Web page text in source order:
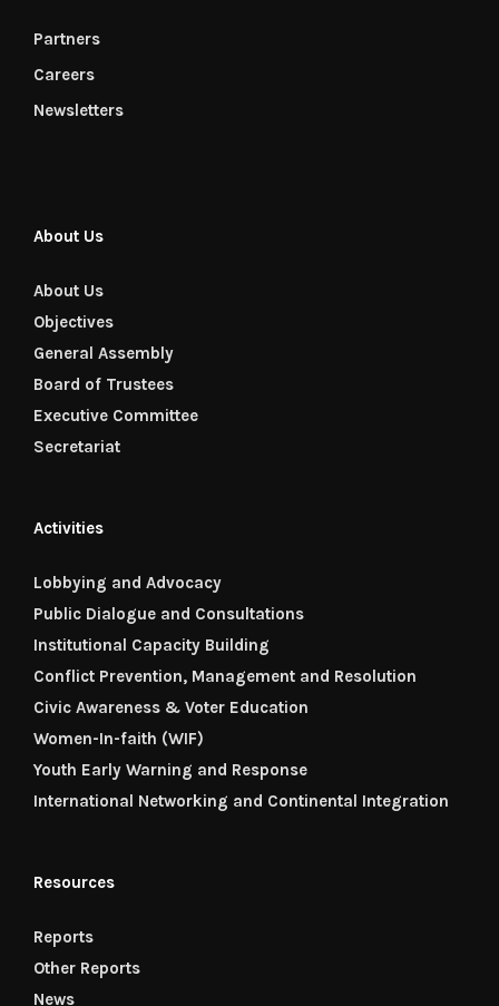
Partners
Careers
Newsletters
About Us
About Us
Objectives
General Assembly
Board of Trustees
Executive Committee
Secretariat
Activities
Lobbying and Advocacy
Public Dialogue and Consultations
Institutional Capacity Building
Conflict Prevention, Management and Resolution
Civic Awareness & Voter Education
Women-In-faith (WIF)
Youth Early Warning and Response
International Networking and Continental Integration
Resources
Reports
Other Reports
News